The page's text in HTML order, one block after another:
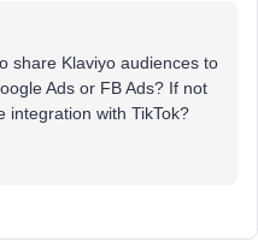
share Klaviyo audiences to
Ads or FB Ads? If not
integration with TikTok?